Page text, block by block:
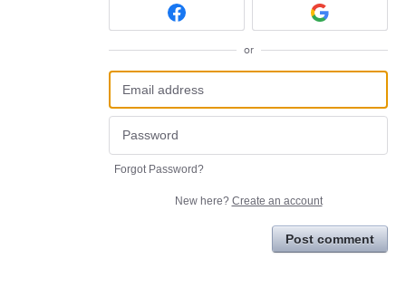
or
Forgot Password?
New here? Create an account
Post comment